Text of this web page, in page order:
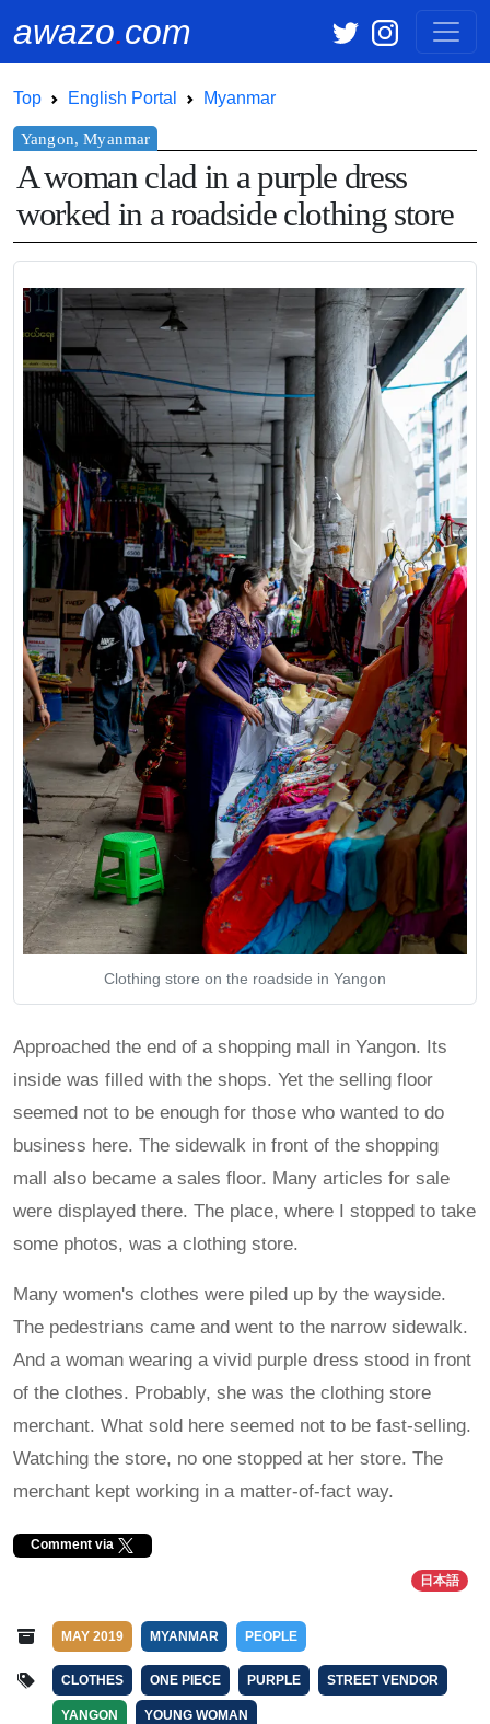
awazo.com
Top English Portal Myanmar
A woman clad in a purple dress
worked in a roadside clothing store
Clothing store on the roadside in Yangon
Approached the end of a shopping mall in Yangon. Its
inside was filled with the shops. Yet the selling floor
seemed not to be enough for those who wanted to do
business here. The sidewalk in front of the shopping
mall also became a sales floor. Many articles for sale
were displayed there. The place, where I stopped to take
some photos, was a clothing store.
Many women's clothes were piled up by the wayside.
The pedestrians came and went to the narrow sidewalk.
And a woman wearing a vivid purple dress stood in front
of the clothes. Probably, she was the clothing store
merchant. What sold here seemed not to be fast-selling.
Watching the store, no one stopped at her store. The
merchant kept working in a matter-of-fact way.
Comment via
日本語
MAY 2019 MYANMAR PEOPLE
CLOTHES ONE PIECE PURPLE STREET VENDOR
YANGON YOUNG WOMAN